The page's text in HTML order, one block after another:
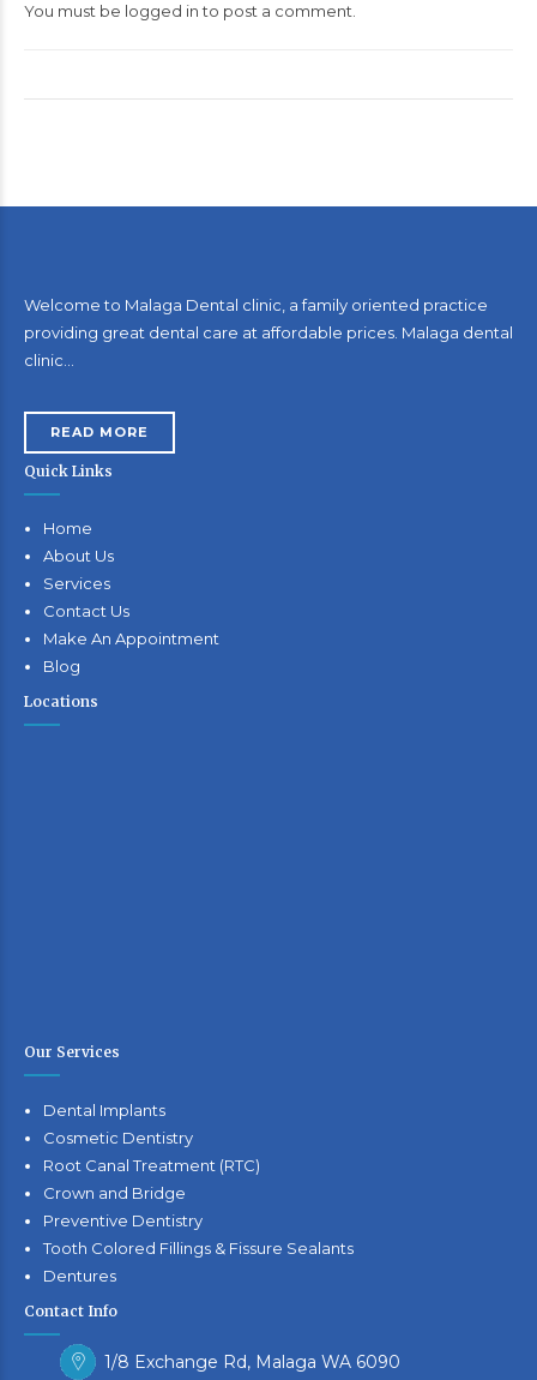
You must be logged into post a comment.
Welcome to Malaga Dental clinic, a family oriented practice
providing great dental care at affordable prices. Malaga dental
clinic…
READ MORE
Quick Links
Home
About Us
Services
Contact Us
Make An Appointment
Blog
Locations
Our Services
Dental Implants
Cosmetic Dentistry
Root Canal Treatment (RTC)
Crown and Bridge
Preventive Dentistry
Tooth Colored Fillings & Fissure Sealants
Dentures
Contact Info
1/8 Exchange Rd, Malaga WA 6090